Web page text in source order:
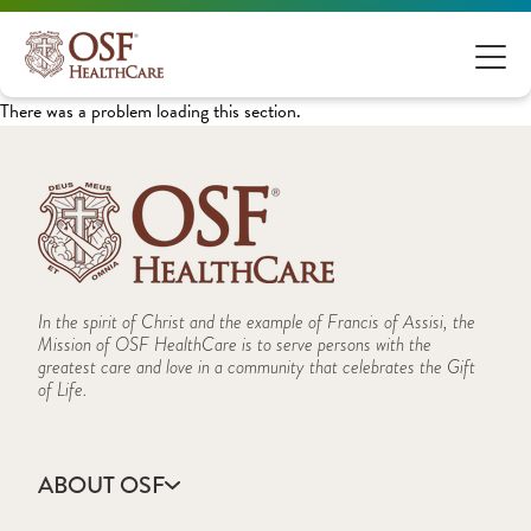
There was a problem loading this section.
In the spirit of Christ and the example of Francis of Assisi, the
Mission of OSF HealthCare is to serve persons with the
greatest care and love in a community that celebrates the Gift
of Life.
ABOUT OSF